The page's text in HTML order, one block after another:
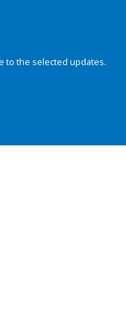
to the selected updates.